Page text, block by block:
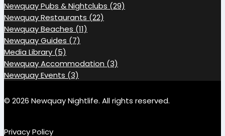
Newquay Pubs & Nightclubs (29)
Newquay Restaurants (22)
Newquay Beaches (11)
Newquay Guides (7)
Media Library (5)
Newquay Accommodation (3)
Newquay Events (3)
© 2026 Newquay Nightlife. All rights reserved.
Privacy Policy